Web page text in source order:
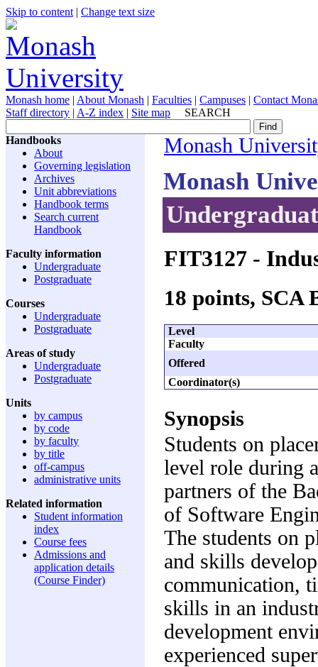
Skip to content | Change text size
Monash home | About Monash | Faculties | Campuses | Contact
Staff directory | A-Z index | Site map SEARCH
Handbooks
About
Governing legislation
Archives
Unit abbreviations
Handbook terms
Search current
Handbook
Faculty information
Undergraduate
Postgraduate
Courses
Undergraduate
Postgraduate
Areas of study
Undergraduate
Postgraduate
Units
by campus
by code
by faculty
by title
off-campus
administrative units
Related information
Student information
index
Course fees
Admissions and
application details
(Course Finder)
Monash
Monash
FIT3127 -
18 points, SCA
Level
Faculty
Offered
Coordinator(s)
Synopsis
Students on
level role during
partners of the
of Software
The students on
and skills
communication,
skills in an
development
experienced